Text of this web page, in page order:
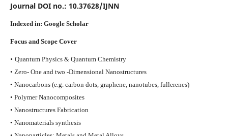
Journal DOI no.: 10.37628/IJNN
Indexed in: Google Scholar
Focus and Scope Cover
• Quantum Physics & Quantum Chemistry
• Zero- One and two -Dimensional Nanostructures
• Nanocarbons (e.g. carbon dots, graphene, nanotubes, fullerenes)
• Polymer Nanocomposites
• Nanostructures Fabrication
• Nanomaterials synthesis